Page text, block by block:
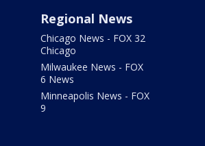
Regional News
Chicago News - FOX 32
Chicago
Milwaukee News - FOX
6 News
Minneapolis News - FOX
9